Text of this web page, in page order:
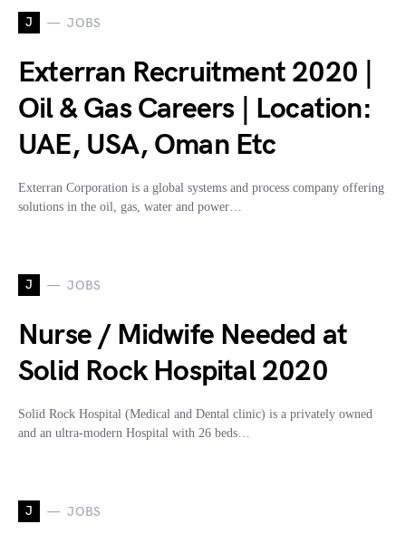
J JOBS
Exterran Recruitment 2020 |
Oil & Gas Careers | Location:
UAE, USA, Oman Etc
Exterran Corporation is a global systems and process company offering
solutions in the oil, gas, water and power…
J JOBS
Nurse / Midwife Needed at
Solid Rock Hospital 2020
Solid Rock Hospital (Medical and Dental clinic) is a privately owned
and an ultra-modern Hospital with 26 beds…
J JOBS